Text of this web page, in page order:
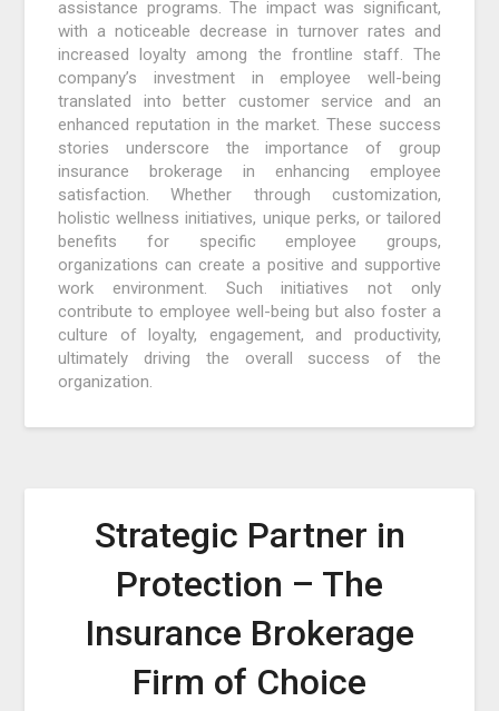
assistance programs. The impact was significant,
with a noticeable decrease in turnover rates and
increased loyalty among the frontline staff. The
company’s investment in employee well-being
translated into better customer service and an
enhanced reputation in the market. These success
stories underscore the importance of group
insurance brokerage in enhancing employee
satisfaction. Whether through customization,
holistic wellness initiatives, unique perks, or tailored
benefits for specific employee groups,
organizations can create a positive and supportive
work environment. Such initiatives not only
contribute to employee well-being but also foster a
culture of loyalty, engagement, and productivity,
ultimately driving the overall success of the
organization.
Strategic Partner in
Protection – The
Insurance Brokerage
Firm of Choice